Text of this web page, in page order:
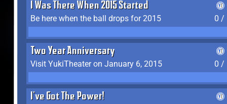
I Was There When 2015 Started
Be here when the ball drops for 2015
0 /
Two Year Anniversary
Visit YukiTheater on January 6, 2015
0 /
I've Got The Power!